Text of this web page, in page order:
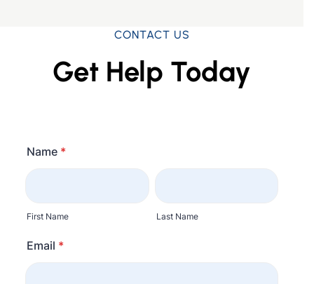
CONTACT US
Get Help Today